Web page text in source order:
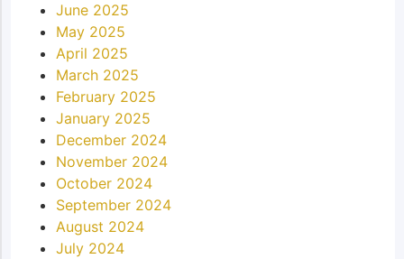
June 2025
May 2025
April 2025
March 2025
February 2025
January 2025
December 2024
November 2024
October 2024
September 2024
August 2024
July 2024